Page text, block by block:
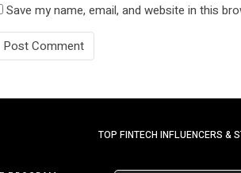
Save my name, email, and website in this
TOP FINTECH INFLUENCERS &